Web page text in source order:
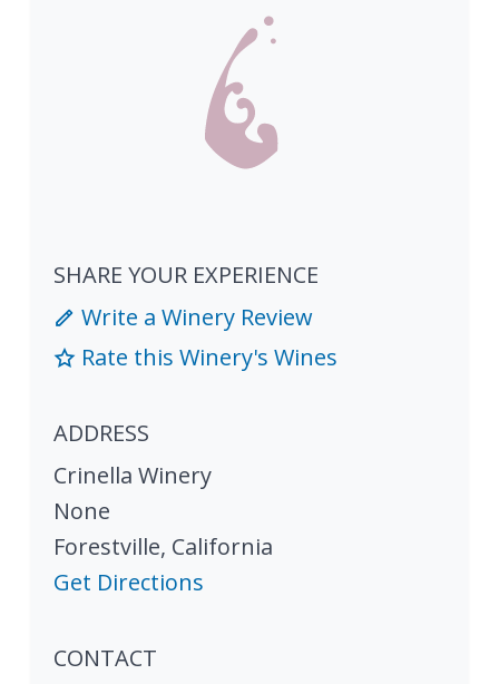
SHARE YOUR EXPERIENCE
Write a Winery Review
Rate this Winery's Wines
ADDRESS
Crinella Winery
None
Forestville, California
Get Directions
CONTACT